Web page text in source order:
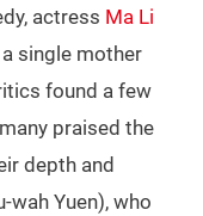
actress Ma Li
single mother
found a few
praised the
depth and
wah Yuen), who